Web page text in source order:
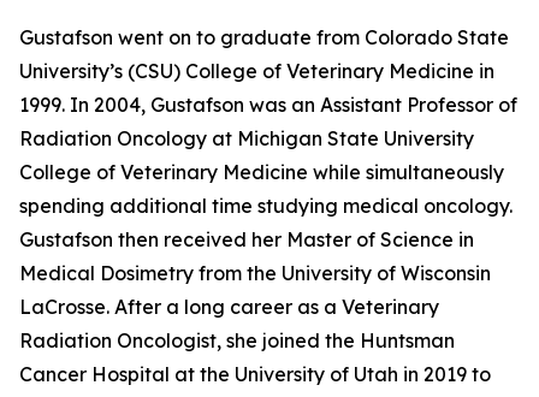
Gustafson went on to graduate from Colorado State
University’s (CSU) College of Veterinary Medicine in
1999. In 2004, Gustafson was an Assistant Professor of
Radiation Oncology at Michigan State University
College of Veterinary Medicine while simultaneously
spending additional time studying medical oncology.
Gustafson then received her Master of Science in
Medical Dosimetry from the University of Wisconsin
LaCrosse. After a long career as a Veterinary
Radiation Oncologist, she joined the Huntsman
Cancer Hospital at the University of Utah in 2019 to